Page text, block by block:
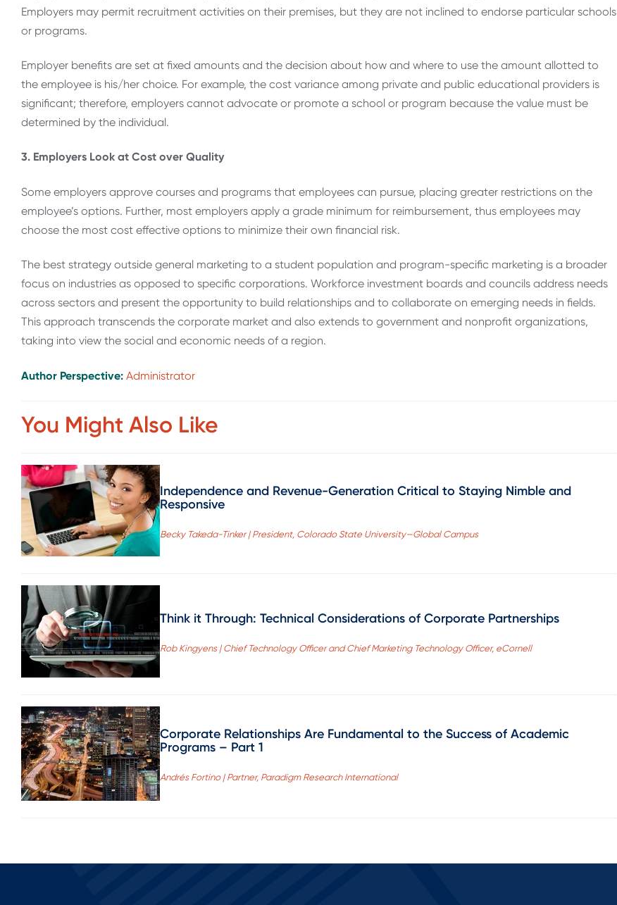
Employers may permit recruitment activities on their premises, but they are not inclined to endorse particular schools
or programs.
Employer benefits are set at fixed amounts and the decision about how and where to use the amount allotted to
the employee is his/her choice. For example, the cost variance among private and public educational providers is
significant; therefore, employers cannot advocate or promote a school or program because the value must be
determined by the individual.
3. Employers Look at Cost over Quality
Some employers approve courses and programs that employees can pursue, placing greater restrictions on the
employee’s options. Further, most employers apply a grade minimum for reimbursement, thus employees may
choose the most cost effective options to minimize their own financial risk.
The best strategy outside general marketing to a student population and program-specific marketing is a broader
focus on industries as opposed to specific corporations. Workforce investment boards and councils address needs
across sectors and present the opportunity to build relationships and to collaborate on emerging needs in fields.
This approach transcends the corporate market and also extends to government and nonprofit organizations,
taking into view the social and economic needs of a region.
Author Perspective: Administrator
You Might Also Like
Independence and Revenue-Generation Critical to Staying Nimble and
Responsive
Becky Takeda-Tinker | President, Colorado State University—Global Campus
Think it Through: Technical Considerations of Corporate Partnerships
Rob Kingyens | Chief Technology Officer and Chief Marketing Technology Officer, eCornell
Corporate Relationships Are Fundamental to the Success of Academic
Programs – Part 1
Andrés Fortino | Partner, Paradigm Research International